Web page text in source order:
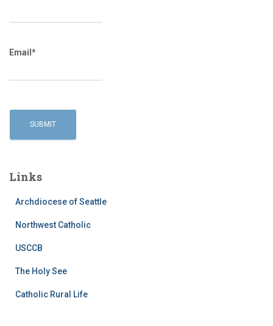
Email*
Links
Archdiocese of Seattle
Northwest Catholic
USCCB
The Holy See
Catholic Rural Life